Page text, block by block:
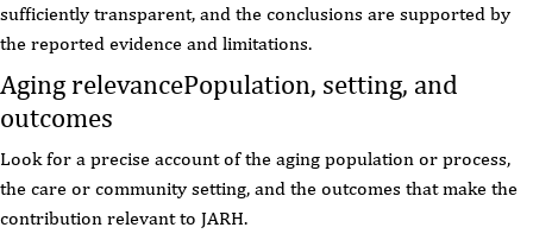
sufficiently transparent, and the conclusions are supported by
the reported evidence and limitations.
Aging relevancePopulation, setting, and
outcomes
Look for a precise account of the aging population or process,
the care or community setting, and the outcomes that make the
contribution relevant to JARH.